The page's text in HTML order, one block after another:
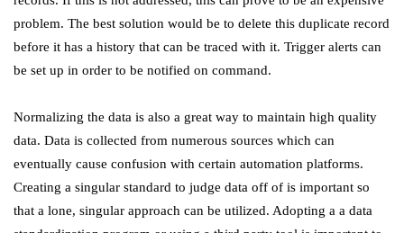
problem. The best solution would be to delete this duplicate record
before it has a history that can be traced with it. Trigger alerts can
be set up in order to be notified on command.
Normalizing the data is also a great way to maintain high quality
data. Data is collected from numerous sources which can
eventually cause confusion with certain automation platforms.
Creating a singular standard to judge data off of is important so
that a lone, singular approach can be utilized. Adopting a a data